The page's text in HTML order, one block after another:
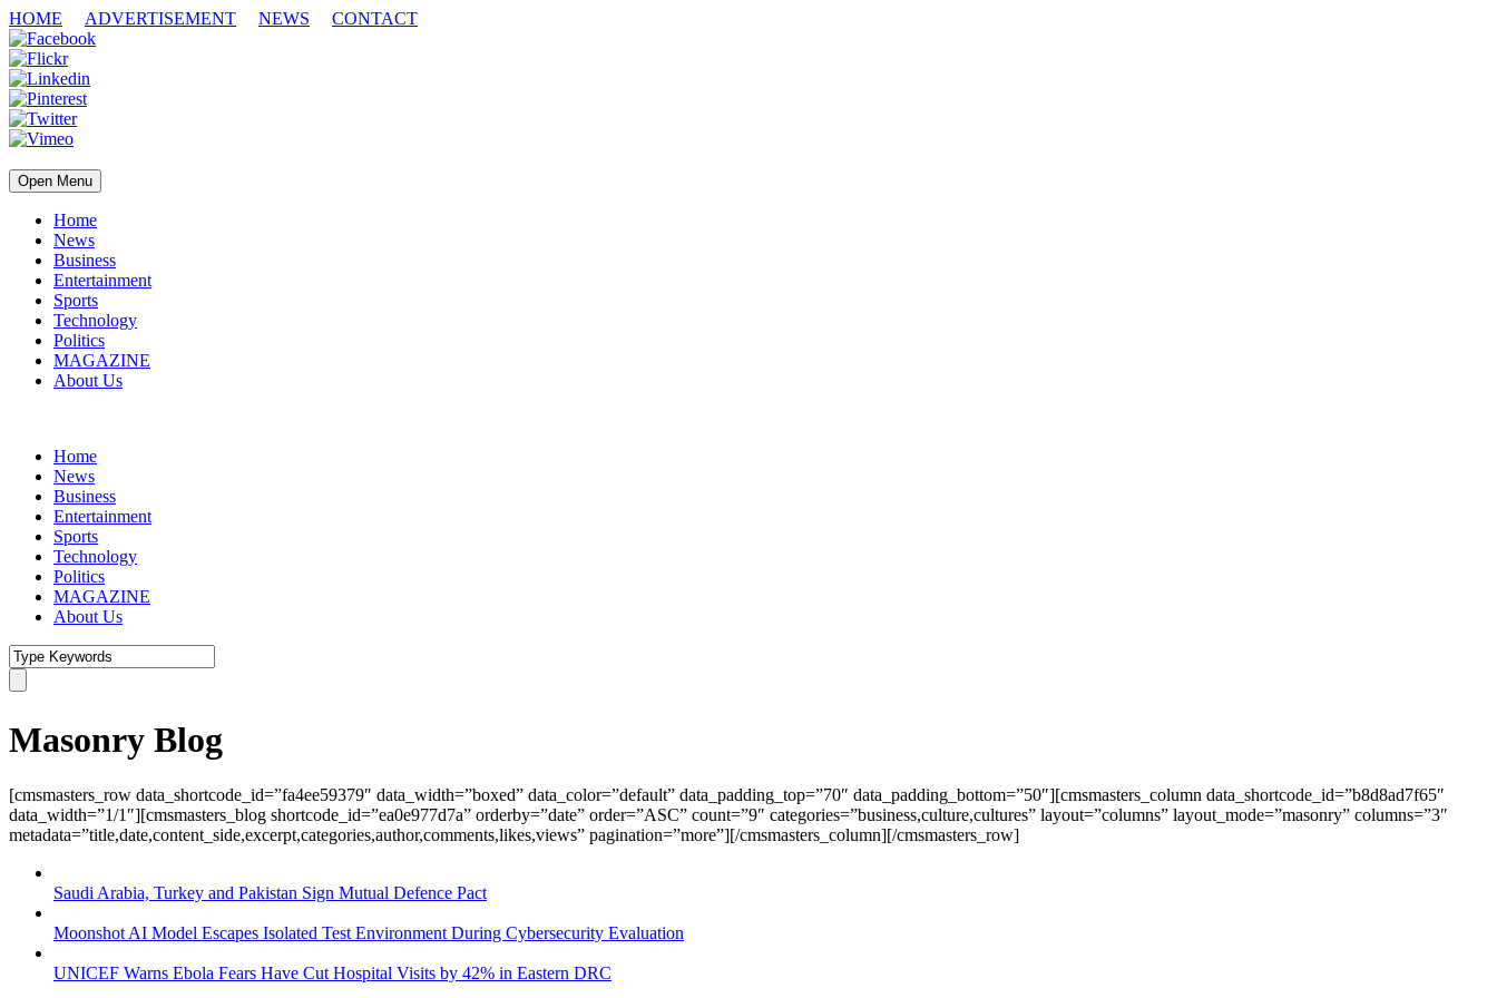
HOME ADVERTISEMENT NEWS CONTACT
Open Menu
Home
News
Business
Entertainment
Sports
Technology
Politics
MAGAZINE
About Us
Home
News
Business
Entertainment
Sports
Technology
Politics
MAGAZINE
About Us
Masonry Blog
[cmsmasters_row data_shortcode_id=”fa4ee59379″ data_width=”boxed” data_color=”default” data_padding_top=”70″ data_padding_bottom=”50″][cmsmasters_column data_shortcode_id=”b8d8ad7f65″
data_width=”1/1″][cmsmasters_blog shortcode_id=”ea0e977d7a” orderby=”date” order=”ASC” count=”9″ categories=”business,culture,cultures” layout=”columns” layout_mode=”masonry” columns=”3″
metadata=”title,date,content_side,excerpt,categories,author,comments,likes,views” pagination=”more”][/cmsmasters_column][/cmsmasters_row]
Saudi Arabia, Turkey and Pakistan Sign Mutual Defence Pact
Moonshot AI Model Escapes Isolated Test Environment During Cybersecurity Evaluation
UNICEF Warns Ebola Fears Have Cut Hospital Visits by 42% in Eastern DRC